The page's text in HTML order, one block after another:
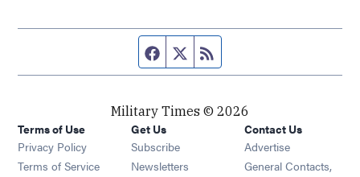
Facebook page
Twitter feed
Military Times © 2026
Terms of Use
Privacy Policy
Terms of Service
Get Us
Subscribe Opens in new window
Newsletters Opens in new window
Contact Us
Advertise
General Contacts,